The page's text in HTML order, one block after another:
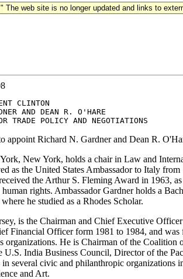
web site is no longer updated and links to
CLINTON
AND DEAN R. O'HARE
appoint Richard N. Gardner and Dean R.
New York, holds a chair in Law and
as the United States Ambassador to Italy
the Arthur S. Fleming Award in 1963,
human rights. Ambassador Gardner holds a
he studied as a Rhodes Scholar.
is the Chairman and Chief Executive
Financial Officer form 1981 to 1984, and
organizations. He is Chairman of the
U.S. India Business Council, Director of the
several civic and philanthropic
and Art.